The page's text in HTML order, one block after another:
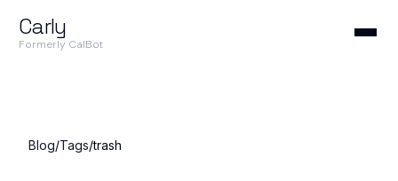
Carly
Formerly CalBot
Blog/Tags/trash